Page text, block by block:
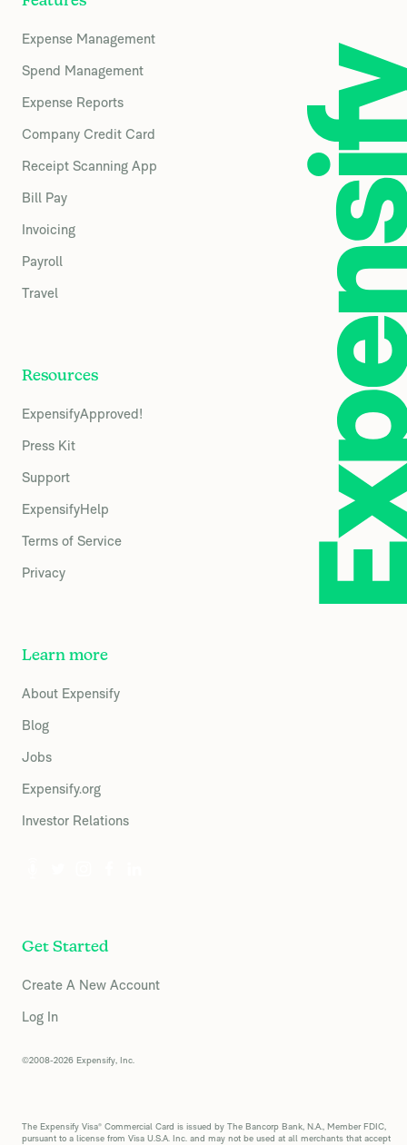
Expense Management
Spend Management
Expense Reports
Company Credit Card
Receipt Scanning App
Bill Pay
Invoicing
Payroll
Travel
Resources
ExpensifyApproved!
Press Kit
Support
ExpensifyHelp
Terms of Service
Privacy
Learn more
About Expensify
Blog
Jobs
Expensify.org
Investor Relations
Get Started
Create A New Account
Log In
©2008-2026 Expensify, Inc.
The Expensify Visa® Commercial Card is issued by The Bancorp Bank, N.A., Member FDIC,
pursuant to a license from Visa U.S.A. Inc. and may not be used at all merchants that accept